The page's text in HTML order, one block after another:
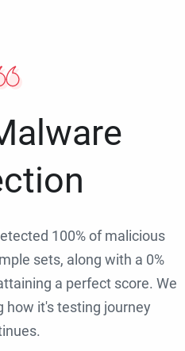
100% of malicious
sets, along with a 0%
a perfect score. We
how it's testing journey